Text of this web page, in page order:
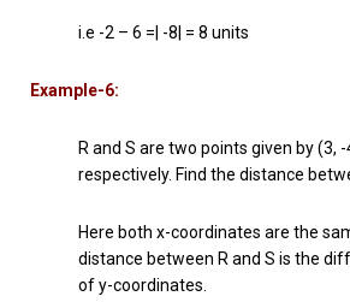
i.e -2 – 6 =| -8| = 8 units
Example-6:
R and S are two points given by (3,
respectively. Find the distance
Here both x-coordinates are the
distance between R and S is the
of y-coordinates.